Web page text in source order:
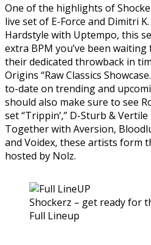
One of the highlights of
live set of E-Force and Dimitri
Hardstyle with Uptempo, this
extra BPM you’ve been
their dedicated throwback in
Origins “Raw Classics
to-date on trending and
should also make sure to see
set “Trippin’,” D-Sturb &
Together with Aversion,
and Voidex, these artists form
hosted by Nolz.
Shockerz – get ready for
Full Lineup